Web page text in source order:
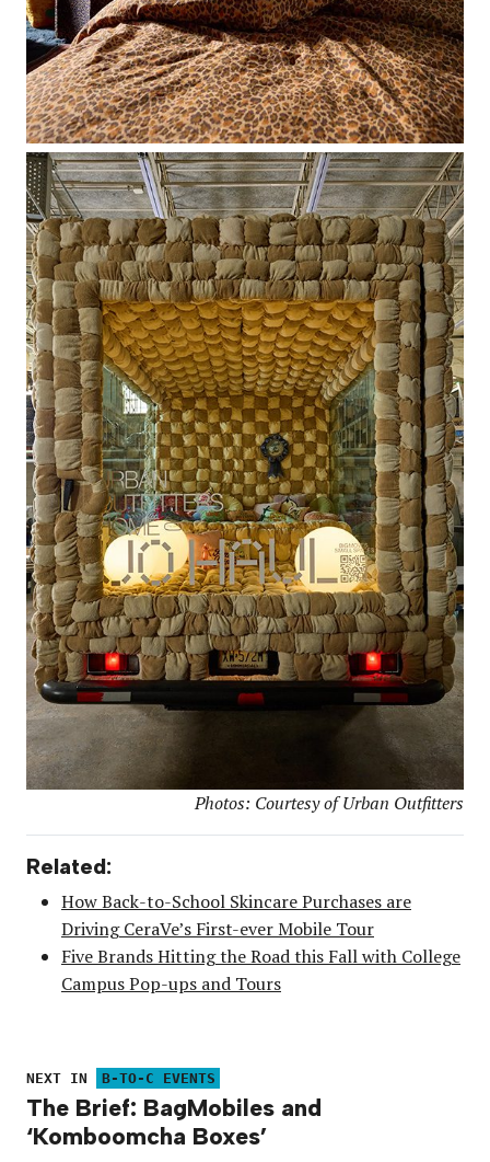
Photos: Courtesy of Urban Outfitters
Related:
How Back-to-School Skincare Purchases are
Driving CeraVe’s First-ever Mobile Tour
Five Brands Hitting the Road this Fall with College
Campus Pop-ups and Tours
NEXT IN B-TO-C EVENTS
The Brief: BagMobiles and
‘Komboomcha Boxes’